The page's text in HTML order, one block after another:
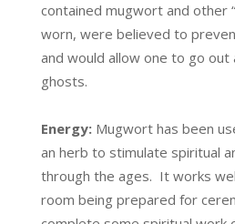
contained mugwort and other
worn, were believed to
and would allow one to go
ghosts.
Energy: Mugwort has been
an herb to stimulate spiritual
through the ages. It works
room being prepared for